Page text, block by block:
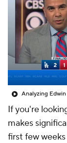
Analyzing
If you're
makes
first few